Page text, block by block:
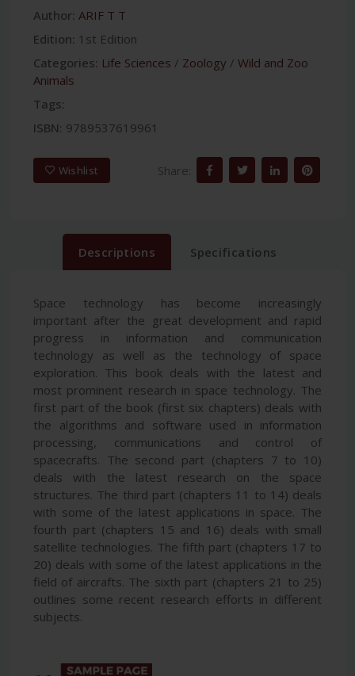
Author: ARIF T T
Edition: 1st Edition
Categories: Life Sciences / Zoology / Wild and Zoo
Animals
Tags:
ISBN: 9789537619961
Wishlist Share:
Descriptions Specifications
Space technology has become increasingly
important after the great development and rapid
progress in information and communication
technology as well as the technology of space
exploration. This book deals with the latest and
most prominent research in space technology. The
first part of the book (first six chapters) deals with
the algorithms and software used in information
processing, communications and control of
spacecrafts. The second part (chapters 7 to 10)
deals with the latest research on the space
structures. The third part (chapters 11 to 14) deals
with some of the latest applications in space. The
fourth part (chapters 15 and 16) deals with small
satellite technologies. The fifth part (chapters 17 to
20) deals with some of the latest applications in the
field of aircrafts. The sixth part (chapters 21 to 25)
outlines some recent research efforts in different
subjects.